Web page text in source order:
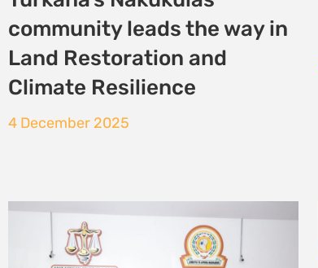
Case Against EACOP
24 November 2025